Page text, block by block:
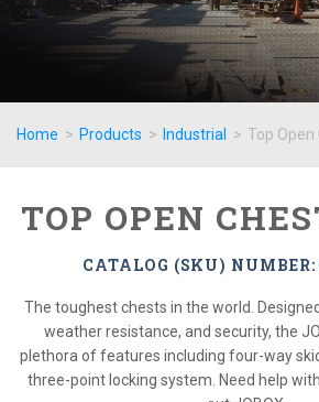
Home > Products > Industrial > Top
TOP OPEN
CATALOG (SKU) NUMBER:
The toughest chests in the world.
weather resistance, and security, the
plethora of features including four-way
three-point locking system. Need help